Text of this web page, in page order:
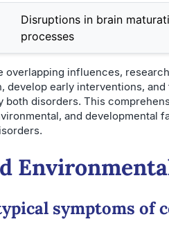
Disruptions in brain
processes
overlapping influences,
develop early interventions,
disorders. This
and developmental
symptoms of